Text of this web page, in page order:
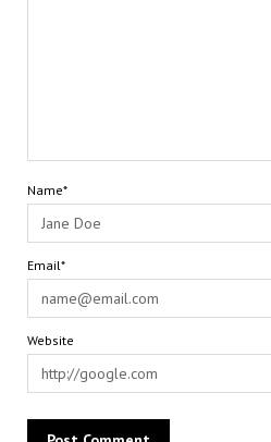
Name*
Email*
Website